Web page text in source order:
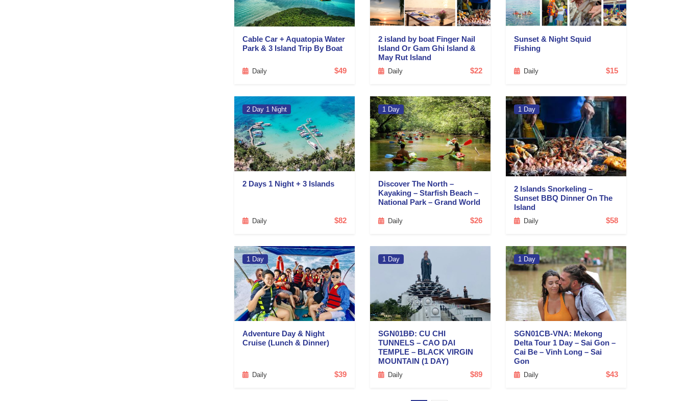
Cable Car + Aquatopia Water
Park & 3 Island Trip By Boat
Daily $49
2 island by boat Finger Nail
Island Or Gam Ghi Island &
May Rut Island
Daily $22
Sunset & Night Squid
Fishing
Daily $15
2 Day 1 Night
2 Days 1 Night + 3 Islands
Daily $82
1 Day
Discover The North –
Kayaking – Starfish Beach –
National Park – Grand World
Daily $26
1 Day
2 Islands Snorkeling –
Sunset BBQ Dinner On The
Island
Daily $58
1 Day
Adventure Day & Night
Cruise (Lunch & Dinner)
Daily $39
1 Day
SGN01BĐ: CU CHI
TUNNELS – CAO DAI
TEMPLE – BLACK VIRGIN
MOUNTAIN (1 DAY)
Daily $89
1 Day
SGN01CB-VNA: Mekong
Delta Tour 1 Day – Sai Gon –
Cai Be – Vinh Long – Sai
Gon
Daily $43